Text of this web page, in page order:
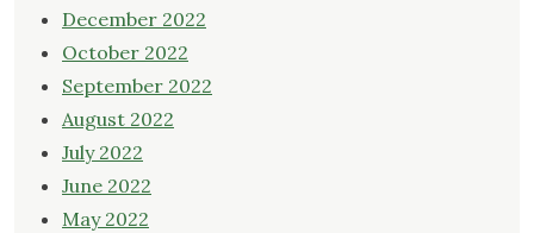
December 2022
October 2022
September 2022
August 2022
July 2022
June 2022
May 2022